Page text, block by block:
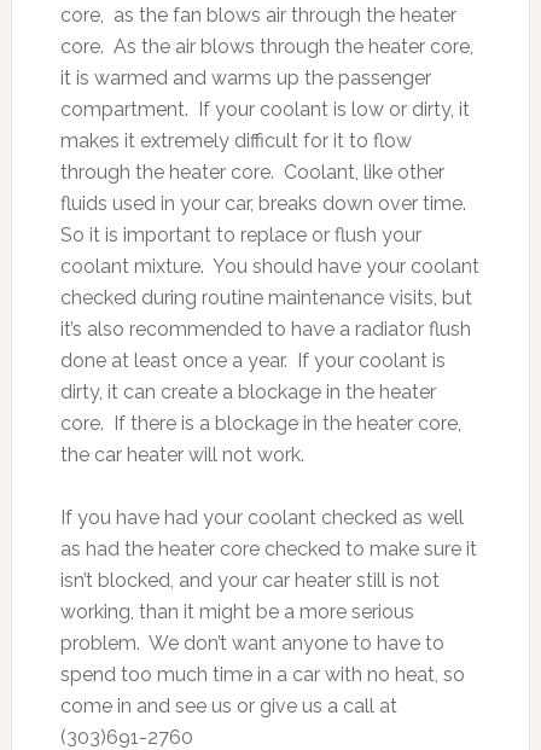
core, as the fan blows air through the heater
core. As the air blows through the heater core,
it is warmed and warms up the passenger
compartment. If your coolant is low or dirty, it
makes it extremely difficult for it to flow
through the heater core. Coolant, like other
fluids used in your car, breaks down over time.
So it is important to replace or flush your
coolant mixture. You should have your coolant
checked during routine maintenance visits, but
it’s also recommended to have a radiator flush
done at least once a year. If your coolant is
dirty, it can create a blockage in the heater
core. If there is a blockage in the heater core,
the car heater will not work.
If you have had your coolant checked as well
as had the heater core checked to make sure it
isn’t blocked, and your car heater still is not
working, than it might be a more serious
problem. We don’t want anyone to have to
spend too much time in a car with no heat, so
come in and see us or give us a call at
(303)691-2760